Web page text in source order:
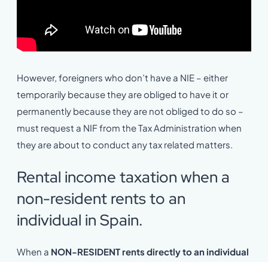
However, foreigners who don’t have a NIE – either
temporarily because they are obliged to have it or
permanently because they are not obliged to do so –
must request a NIF from the Tax Administration when
they are about to conduct any tax related matters.
Rental income taxation when a
non-resident rents to an
individual in Spain.
When a NON-RESIDENT rents directly to an individual